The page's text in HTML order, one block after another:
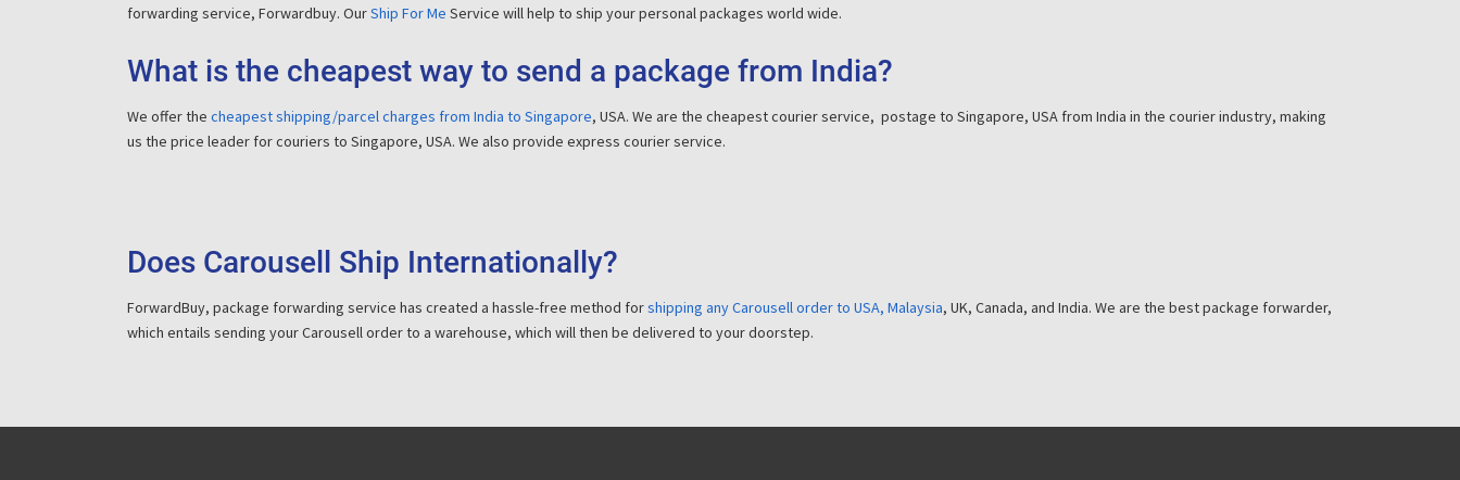
forwarding service, Forwardbuy. OurShip For Me Service will help to ship your personal packages world wide.
What is the cheapest way to send a package from India?
We offer the cheapest shipping/parcel charges from India to Singapore, USA. We are the cheapest courier service, postage to Singapore, USA from India in the courier industry, making
us the price leader for couriers to Singapore, USA. We also provide express courier service.
Does Carousell Ship Internationally?
ForwardBuy, package forwarding service has created a hassle-free method forshipping any Carousell order to USA, Malaysia, UK, Canada, and India. We are the best package forwarder,
which entails sending your Carousell order to a warehouse, which will then be delivered to your doorstep.